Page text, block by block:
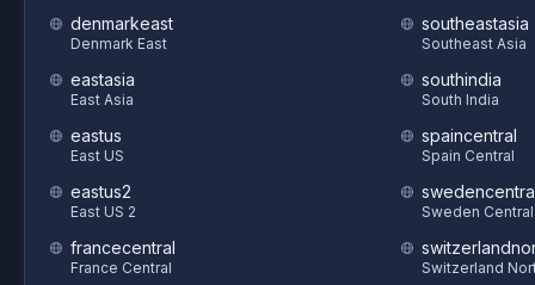
denmarkeast
Denmark East
eastasia
East Asia
eastus
East US
eastus2
East US 2
francecentral
France Central
southeastasia
Southeast Asia
southindia
South India
spaincentral
Spain Central
Sweden Central
Switzerland